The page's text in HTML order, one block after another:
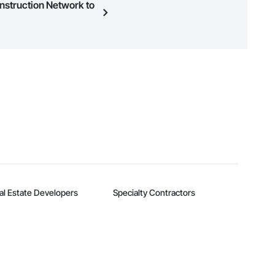
Network to
Estate Developers Specialty Contractors